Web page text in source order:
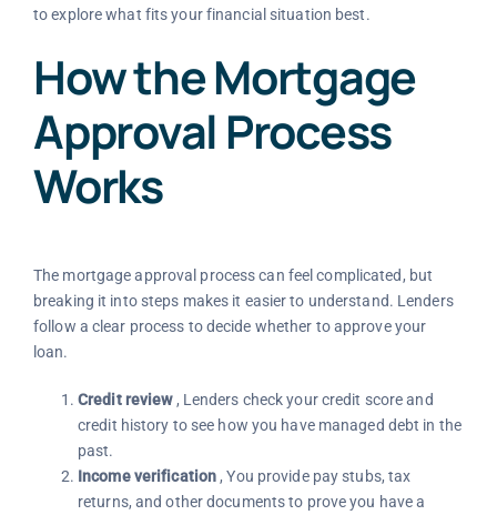
to explore what fits your financial situation best.
How the Mortgage
Approval Process
Works
The mortgage approval process can feel complicated, but
breaking it into steps makes it easier to understand. Lenders
follow a clear process to decide whether to approve your
loan.
Credit review, Lenders check your credit score and
credit history to see how you have managed debt in the
past.
Income verification, You provide pay stubs, tax
returns, and other documents to prove you have a